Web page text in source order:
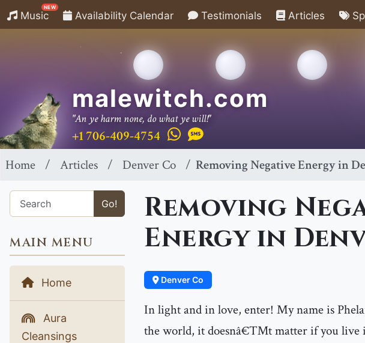
Music
NEW
Availability Calendar Testimonials Articles
malewitch.com
"An ye harm none, do what ye will!"
+1 706-409-4754
Home Articles Denver Co Removing Negative Energy in
Go!
MAIN MENU
Home
Aura
Cleansings
Removing
Energy in
Denver Co
In light and in love, enter! My name is
the world, it doesnâ€™t matter if you live